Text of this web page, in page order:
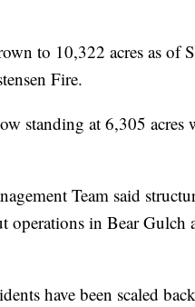
to 10,322 acres as of
Fire.
standing at 6,305 acres
Team said
operations in Bear Gulch
have been scaled